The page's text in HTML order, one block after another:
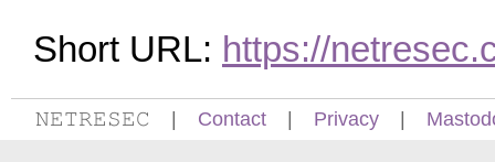
Short URL: https://
𝙽𝙴𝚃𝚁𝙴𝚂𝙴𝙲 | Contact | Privacy |